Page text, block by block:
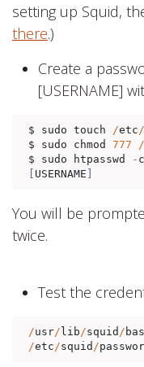
setting up Squid,
there.)
Create a
[USERNAME]
$ sudo touch /etc/
$ sudo chmod 777 /
$ sudo htpasswd
-
USERNAME
You will be
twice.
Test the
/usr/ lib/squid /
/etc/squid /